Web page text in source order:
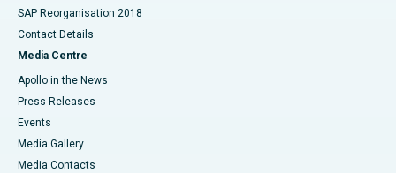
SAP Reorganisation 2018
Contact Details
Media Centre
Apollo in the News
Press Releases
Events
Media Gallery
​​​​​​​Media Contacts